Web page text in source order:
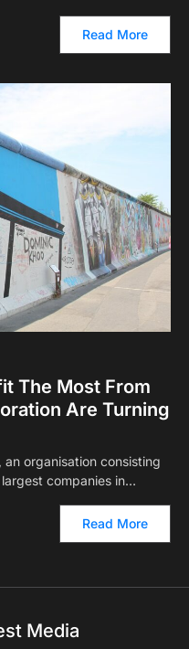
Read More
The Most From
Are Turning
an organisation consisting
companies in…
Read More
Media